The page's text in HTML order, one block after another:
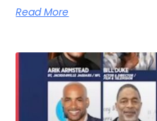
Read More